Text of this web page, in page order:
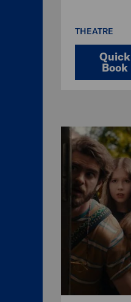
THEATRE
Quick
Book